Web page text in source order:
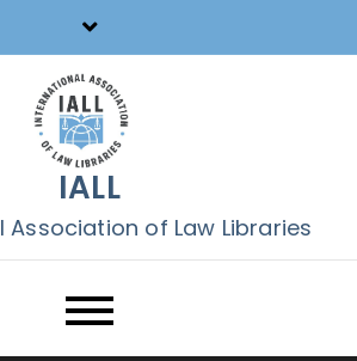
IALL
Association of Law Libraries